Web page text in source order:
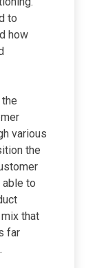
to
how
various
the
able to
that
far